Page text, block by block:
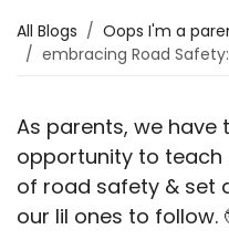
All Blogs
Oops I'm a
embracing Road
As parents, we have
opportunity to teach
of road safety & set
our lil ones to follow.